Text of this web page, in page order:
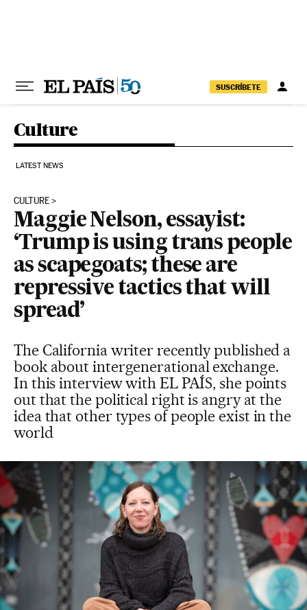
SUSCRÍBETE
Culture
LATEST NEWS
CULTURE
Maggie Nelson, essayist:
‘Trump is using trans people
as scapegoats; these are
repressive tactics that will
spread’
The California writer recently published a
book about intergenerational exchange.
In this interview with EL PAÍS, she points
out that the political right is angry at the
idea that other types of people exist in the
world